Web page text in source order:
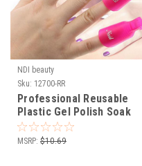
NDI beauty
Sku: 12700-RR
Professional Reusable
Plastic Gel Polish Soak
Off Remover Wrap Clip
Cap - ROSE RED 10pc
MSRP: $10.69